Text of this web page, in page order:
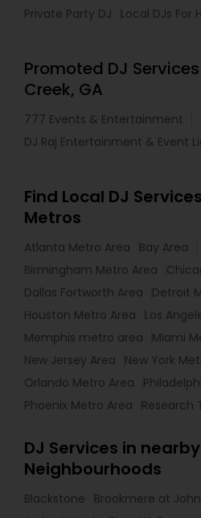
Private Party DJ
Local DJs For
Promoted DJ
Creek, GA
777 Events & Entertainment
DJ Raj Entertainment & Event
Find Local DJ
Metros
Atlanta Metro Area
Bay Area
Birmingham Metro Area
Dallas Fortworth Area
Detroit
Houston Metro Area
Los
Memphis metro area
Miami
New Jersey Area
New York
Orlando Metro Area
Phoenix Metro Area
Research
DJ Services in nearby
Neighbourhoods
Blackstone Brookmere at